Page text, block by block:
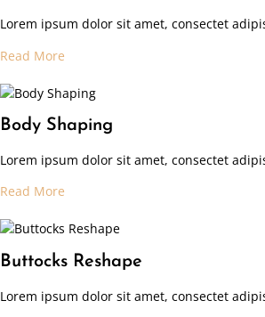
Lorem ipsum dolor sit amet, consectet
Read More
Body Shaping
Lorem ipsum dolor sit amet, consectet
Read More
Buttocks Reshape
Lorem ipsum dolor sit amet, consectet